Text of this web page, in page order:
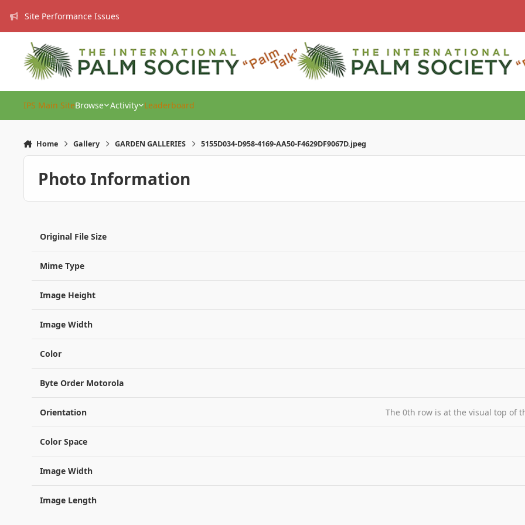
Site Performance Issues
IPS Main SiteBrowse Activity Leaderboard
Home Gallery GARDEN GALLERIES 5155D034-D958-4169-AA50-F4629DF9067D.jpeg
Photo Information
Original File Size
Mime Type
Image Height
Image Width
Color
Byte Order Motorola
Orientation The 0th row is at the visual top of
Color Space
Image Width
Image Length